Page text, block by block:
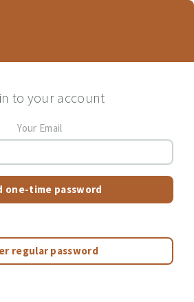
to your account
Your Email
one-time password
regular password